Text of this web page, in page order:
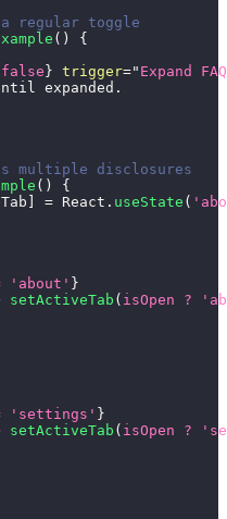
a regular toggle
( )
{
false } trigger=" Expand FAQ
expanded.
multiple disclosures
( )
{
= React . useState (
'about' }
setActiveTab ( isOpen ?
'settings' }
setActiveTab ( isOpen ?